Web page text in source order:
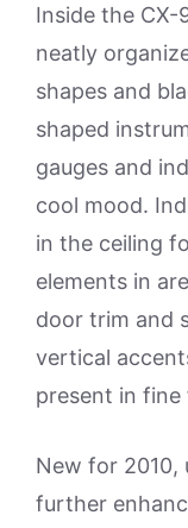
Inside the CX-
neatly
shapes and
shaped
gauges and
cool mood.
in the ceiling
elements in
door trim and
vertical
present in fine
New for 2010,
further